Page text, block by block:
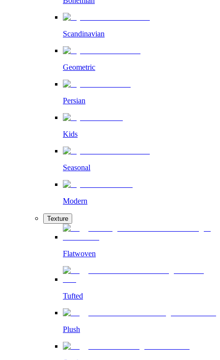
Scandinavian
Geometric
Persian
Kids
Seasonal
Modern
Texture
Flatwoven
Tufted
Plush